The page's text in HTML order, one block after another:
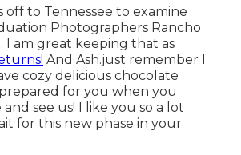
off to Tennessee to examine
Photographers Rancho
I am great keeping that as
And Ash.just remember I
cozy delicious chocolate
for you when you
see us! I like you so a lot
for this new phase in your